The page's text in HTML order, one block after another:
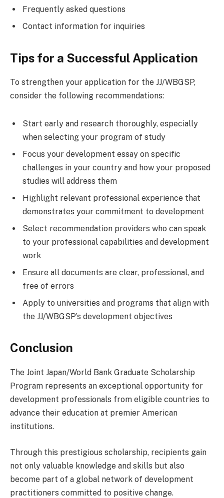
Frequently asked questions
Contact information for inquiries
Tips for a Successful Application
To strengthen your application for the JJ/WBGSP,
consider the following recommendations:
Start early and research thoroughly, especially
when selecting your program of study
Focus your development essay on specific
challenges in your country and how your proposed
studies will address them
Highlight relevant professional experience that
demonstrates your commitment to development
Select recommendation providers who can speak
to your professional capabilities and development
work
Ensure all documents are clear, professional, and
free of errors
Apply to universities and programs that align with
the JJ/WBGSP’s development objectives
Conclusion
The Joint Japan/World Bank Graduate Scholarship
Program represents an exceptional opportunity for
development professionals from eligible countries to
advance their education at premier American
institutions.
Through this prestigious scholarship, recipients gain
not only valuable knowledge and skills but also
become part of a global network of development
practitioners committed to positive change.